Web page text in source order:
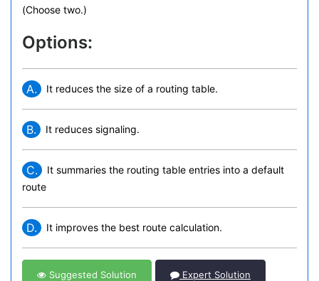
(Choose two.)
Options:
A. It reduces the size of a routing table.
B. It reduces signaling.
C.
It summaries the routing table entries into a default
route
D. It improves the best route calculation.
Suggested Solution Expert Solution